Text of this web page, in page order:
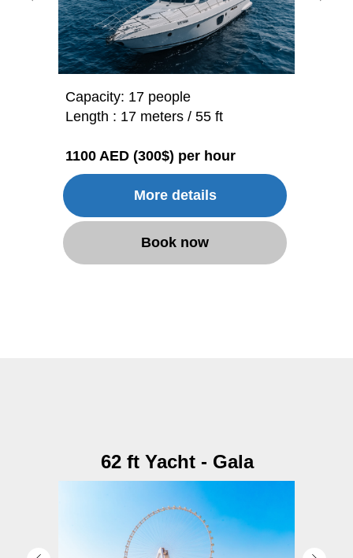
More details
Book now
Capacity: 17 people
Length : 17 meters / 55 ft
1100 AED (300$) per hour
62 ft Yacht - Gala